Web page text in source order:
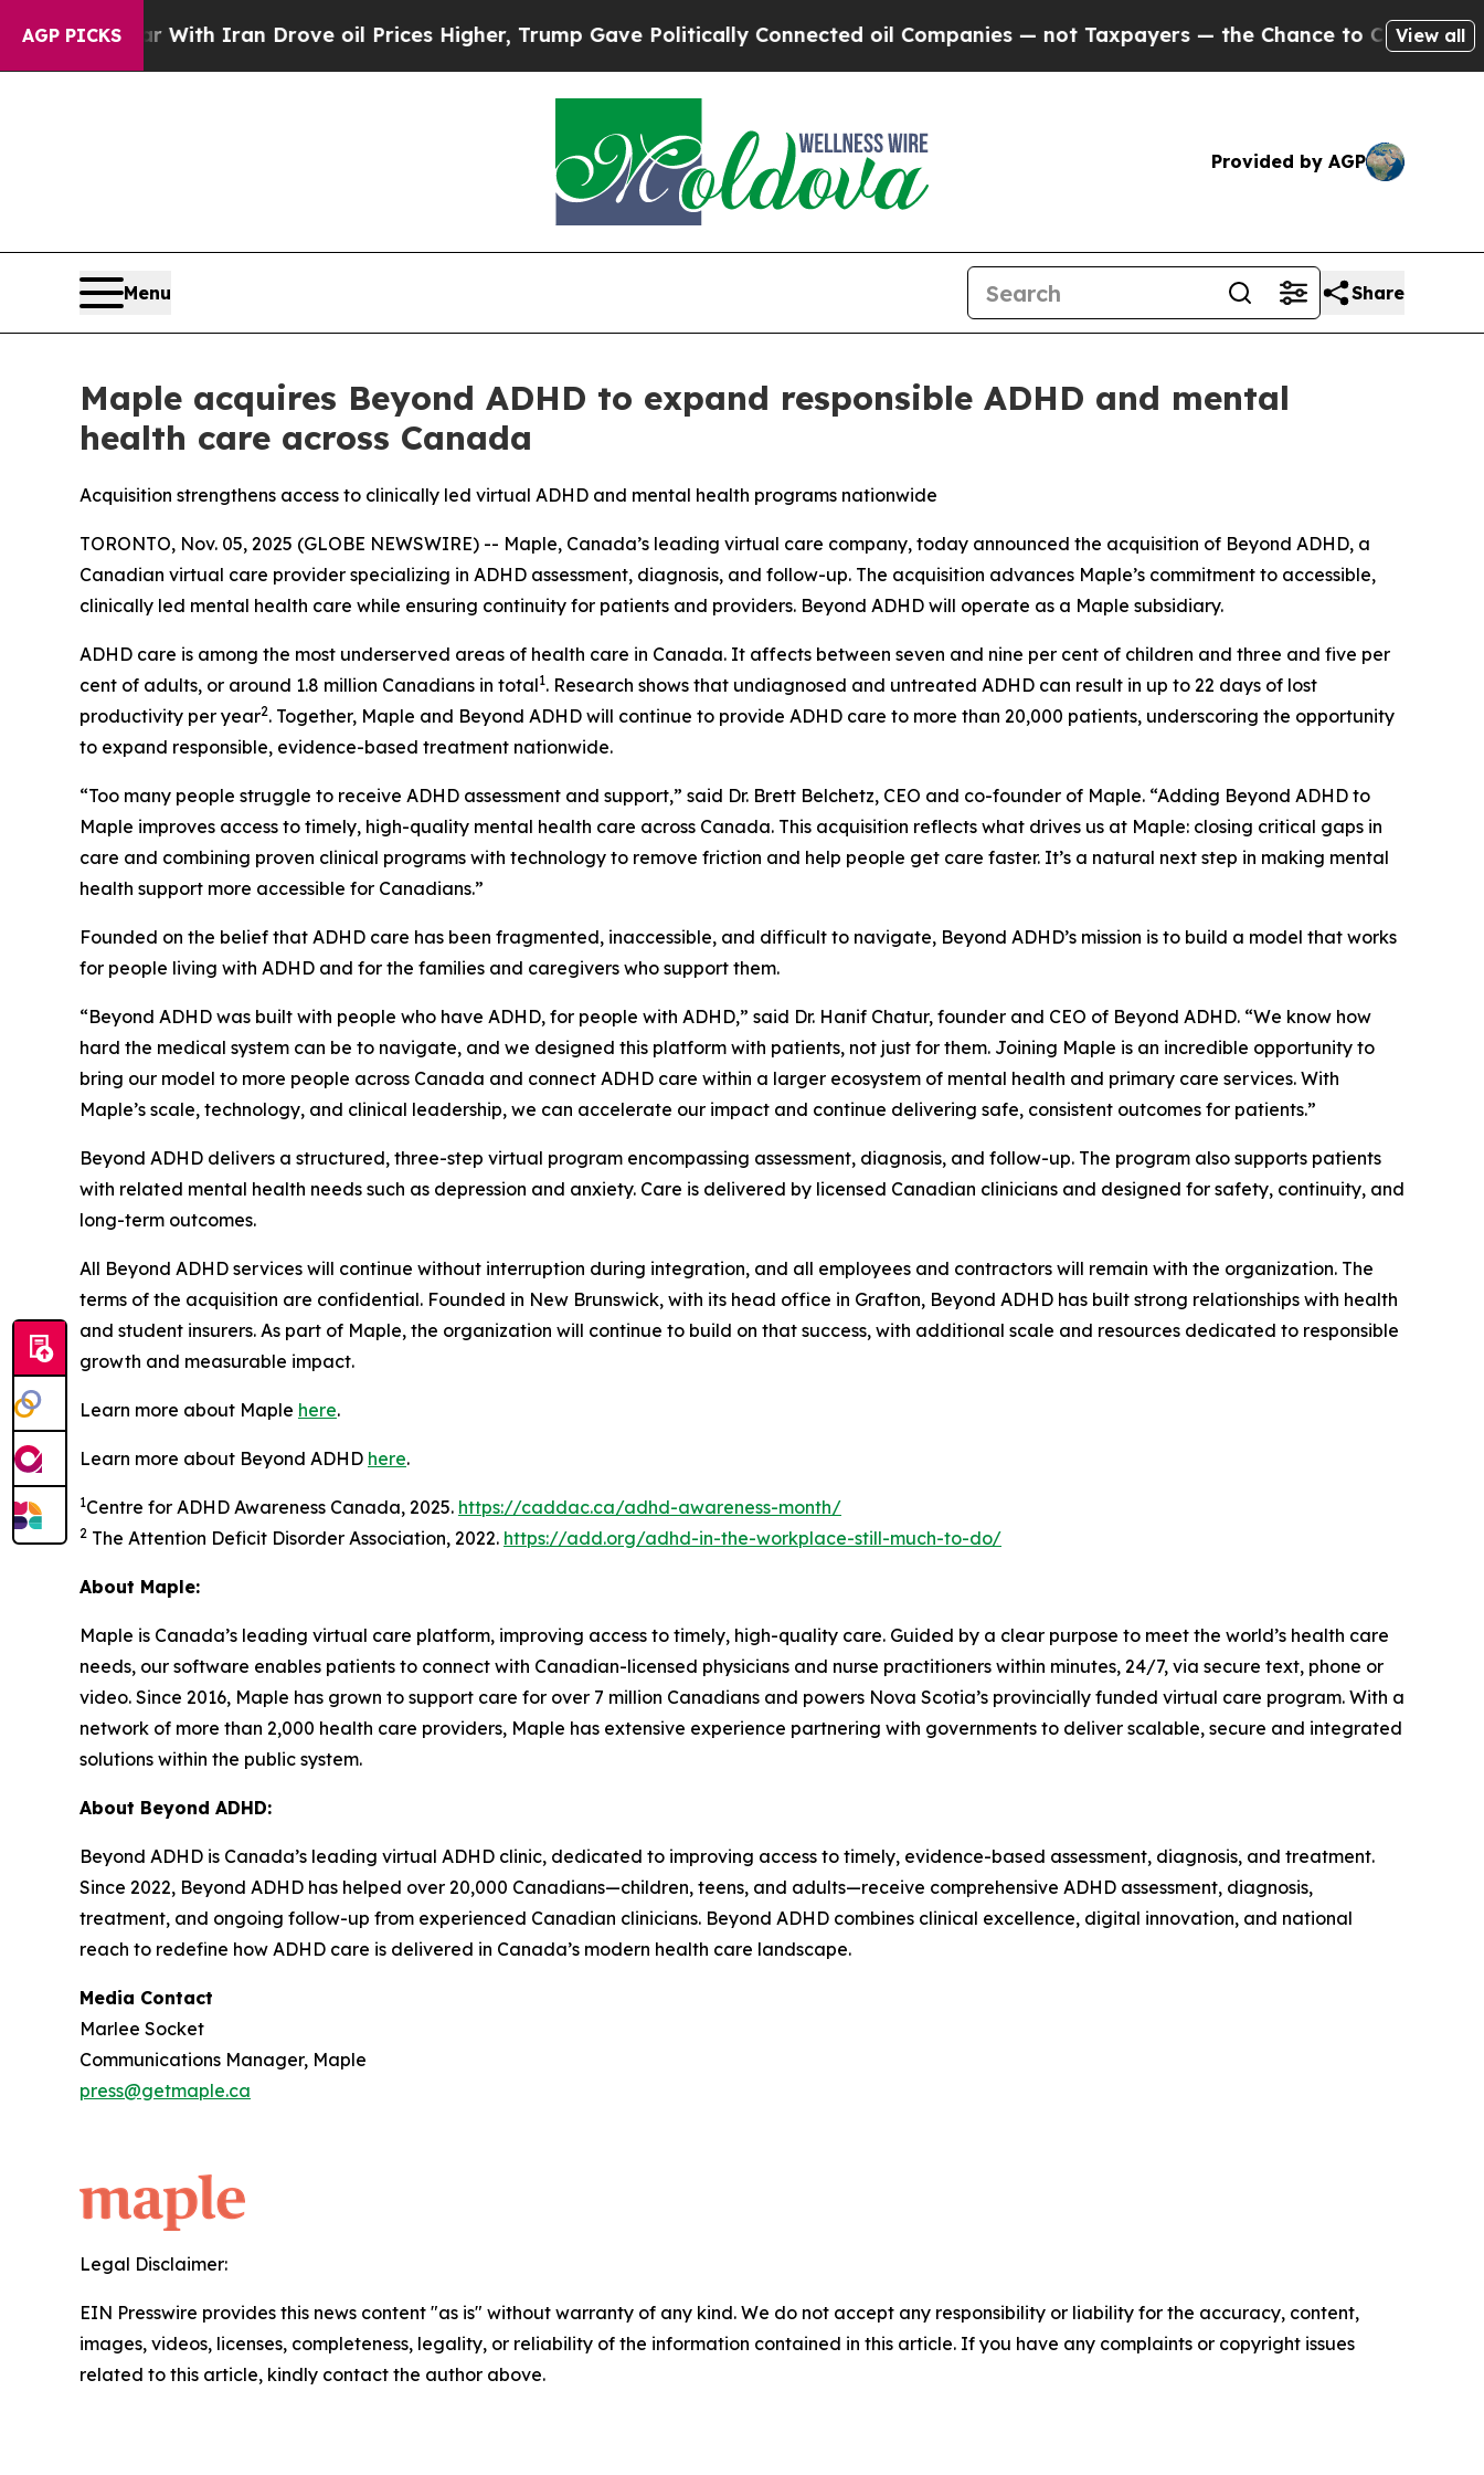
AGP PICKS
As war With Iran Drove oil Prices Higher, Trump Gave Politically Connected oil Companies — not Taxpayers — the Chance to Cash in on Publicly
View all
Provided by AGP
Menu Share
Maple acquires Beyond ADHD to expand responsible ADHD and mental
health care across Canada
Acquisition strengthens access to clinically led virtual ADHD and mental health programs nationwide
TORONTO, Nov. 05, 2025 (GLOBE NEWSWIRE) -- Maple, Canada’s leading virtual care company, today announced the acquisition of Beyond ADHD, a
Canadian virtual care provider specializing in ADHD assessment, diagnosis, and follow-up. The acquisition advances Maple’s commitment to accessible,
clinically led mental health care while ensuring continuity for patients and providers. Beyond ADHD will operate as a Maple subsidiary.
ADHD care is among the most underserved areas of health care in Canada. It affects between seven and nine per cent of children and three and five per
cent of adults, or around 1.8 million Canadians in total1. Research shows that undiagnosed and untreated ADHD can result in up to 22 days of lost
productivity per year2. Together, Maple and Beyond ADHD will continue to provide ADHD care to more than 20,000 patients, underscoring the opportunity
to expand responsible, evidence-based treatment nationwide.
“Too many people struggle to receive ADHD assessment and support,” said Dr. Brett Belchetz, CEO and co-founder of Maple. “Adding Beyond ADHD to
Maple improves access to timely, high-quality mental health care across Canada. This acquisition reflects what drives us at Maple: closing critical gaps in
care and combining proven clinical programs with technology to remove friction and help people get care faster. It’s a natural next step in making mental
health support more accessible for Canadians.”
Founded on the belief that ADHD care has been fragmented, inaccessible, and difficult to navigate, Beyond ADHD’s mission is to build a model that works
for people living with ADHD and for the families and caregivers who support them.
“Beyond ADHD was built with people who have ADHD, for people with ADHD,” said Dr. Hanif Chatur, founder and CEO of Beyond ADHD. “We know how
hard the medical system can be to navigate, and we designed this platform with patients, not just for them. Joining Maple is an incredible opportunity to
bring our model to more people across Canada and connect ADHD care within a larger ecosystem of mental health and primary care services. With
Maple’s scale, technology, and clinical leadership, we can accelerate our impact and continue delivering safe, consistent outcomes for patients.”
Beyond ADHD delivers a structured, three-step virtual program encompassing assessment, diagnosis, and follow-up. The program also supports patients
with related mental health needs such as depression and anxiety. Care is delivered by licensed Canadian clinicians and designed for safety, continuity, and
long-term outcomes.
All Beyond ADHD services will continue without interruption during integration, and all employees and contractors will remain with the organization. The
terms of the acquisition are confidential. Founded in New Brunswick, with its head office in Grafton, Beyond ADHD has built strong relationships with health
and student insurers. As part of Maple, the organization will continue to build on that success, with additional scale and resources dedicated to responsible
growth and measurable impact.
Learn more about Maple here.
Learn more about Beyond ADHD here.
1Centre for ADHD Awareness Canada, 2025. https://caddac.ca/adhd-awareness-month/
2 The Attention Deficit Disorder Association, 2022. https://add.org/adhd-in-the-workplace-still-much-to-do/
About Maple:
Maple is Canada’s leading virtual care platform, improving access to timely, high-quality care. Guided by a clear purpose to meet the world’s health care
needs, our software enables patients to connect with Canadian-licensed physicians and nurse practitioners within minutes, 24/7, via secure text, phone or
video. Since 2016, Maple has grown to support care for over 7 million Canadians and powers Nova Scotia’s provincially funded virtual care program. With a
network of more than 2,000 health care providers, Maple has extensive experience partnering with governments to deliver scalable, secure and integrated
solutions within the public system.
About Beyond ADHD:
Beyond ADHD is Canada’s leading virtual ADHD clinic, dedicated to improving access to timely, evidence-based assessment, diagnosis, and treatment.
Since 2022, Beyond ADHD has helped over 20,000 Canadians—children, teens, and adults—receive comprehensive ADHD assessment, diagnosis,
treatment, and ongoing follow-up from experienced Canadian clinicians. Beyond ADHD combines clinical excellence, digital innovation, and national
reach to redefine how ADHD care is delivered in Canada’s modern health care landscape.
Media Contact
Marlee Socket
Communications Manager, Maple
press@getmaple.ca
Legal Disclaimer:
EIN Presswire provides this news content "as is" without warranty of any kind. We do not accept any responsibility or liability for the accuracy, content,
images, videos, licenses, completeness, legality, or reliability of the information contained in this article. If you have any complaints or copyright issues
related to this article, kindly contact the author above.